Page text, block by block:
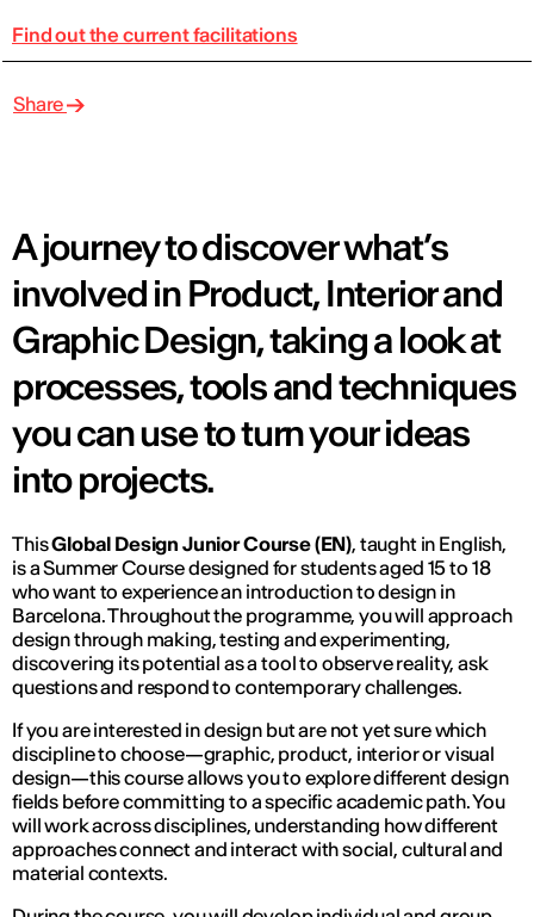
Find out the current facilitations
Share
A journey to discover what’s
involved in Product, Interior and
Graphic Design, taking a look at
processes, tools and techniques
you can use to turn your ideas
into projects.
ThisGlobal Design Junior Course (EN), taught in English,
is a Summer Course designed for students aged 15 to 18
who want to experience an introduction to design in
Barcelona. Throughout the programme, you will approach
design through making, testing and experimenting,
discovering its potential as a tool to observe reality, ask
questions and respond to contemporary challenges.
If you are interested in design but are not yet sure which
discipline to choose—graphic, product, interior or visual
design—this course allows you to explore different design
fields before committing to a specific academic path. You
will work across disciplines, understanding how different
approaches connect and interact with social, cultural and
material contexts.